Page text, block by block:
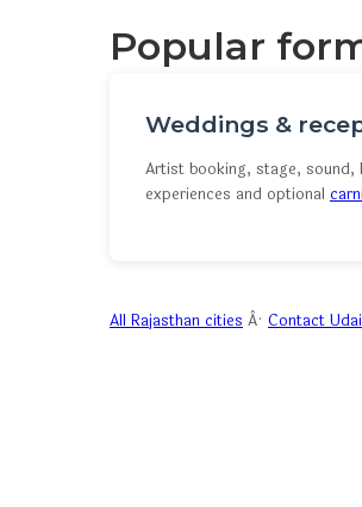
Popular
Weddings &
Artist booking, stage, sound,
experiences and optional
All Rajasthan cities Â· Contact